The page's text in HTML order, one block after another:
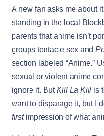
A new fan asks me about
standing in the local
parents that anime isn’t
groups tentacle sex and
section labeled “Anime.”
sexual or violent anime
ignore it. ButKill La Kill is
want to disparage it, but I
firstimpression of what